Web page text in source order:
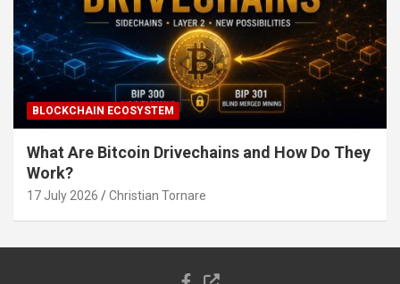
BLOCKCHAIN ECOSYSTEM
What Are Bitcoin Drivechains and How Do They
Work?
17 July 2026 Christian Tornare